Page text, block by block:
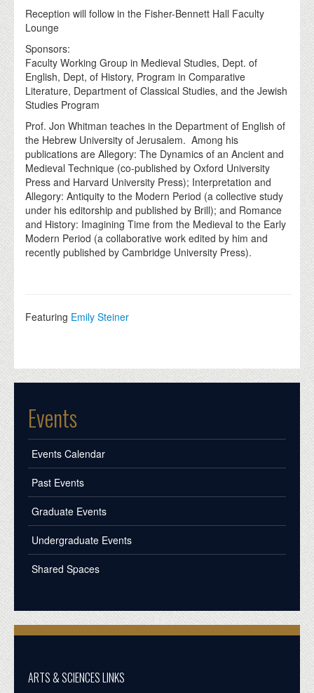
Reception will follow in the Fisher-Bennett Hall Faculty
Lounge
Sponsors:
Faculty Working Group in Medieval Studies, Dept. of
English, Dept, of History, Program in Comparative
Literature, Department of Classical Studies, and the Jewish
Studies Program
Prof. Jon Whitman teaches in the Department of English of
the Hebrew University of Jerusalem. Among his
publications are Allegory: The Dynamics of an Ancient and
Medieval Technique (co-published by Oxford University
Press and Harvard University Press); Interpretation and
Allegory: Antiquity to the Modern Period (a collective study
under his editorship and published by Brill); and Romance
and History: Imagining Time from the Medieval to the Early
Modern Period (a collaborative work edited by him and
recently published by Cambridge University Press).
Featuring Emily Steiner
Events
Events Calendar
Past Events
Graduate Events
Undergraduate Events
Shared Spaces
ARTS & SCIENCES LINKS